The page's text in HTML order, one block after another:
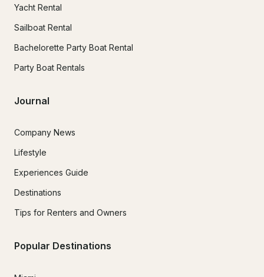
Yacht Rental
Sailboat Rental
Bachelorette Party Boat Rental
Party Boat Rentals
Journal
Company News
Lifestyle
Experiences Guide
Destinations
Tips for Renters and Owners
Popular Destinations